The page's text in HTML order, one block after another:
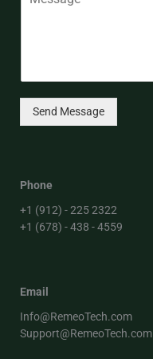
Send Message
Phone
+1 (912) - 225 2322
+1 (678) - 438 - 4559
Email
Info@RemeoTech.com
Support@RemeoTech.com